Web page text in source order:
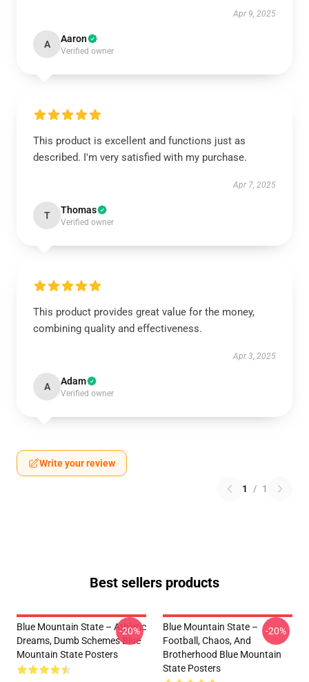
Apr 9, 2025
A Aaron
Verified owner
This product is excellent and functions just as
described. I'm very satisfied with my purchase.
Apr 7, 2025
T Thomas
Verified owner
This product provides great value for the money,
combining quality and effectiveness.
Apr 3, 2025
A Adam
Verified owner
Write your review
1 / 1
Best sellers products
Blue Mountain State – Athletic
Dreams, Dumb Schemes Blue
Mountain State Posters
-20%
Blue Mountain State –
Football, Chaos, And
Brotherhood Blue Mountain
State Posters
-20%